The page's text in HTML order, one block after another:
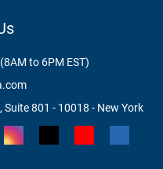
to 6PM EST)
Suite 801 - 10018 - New York